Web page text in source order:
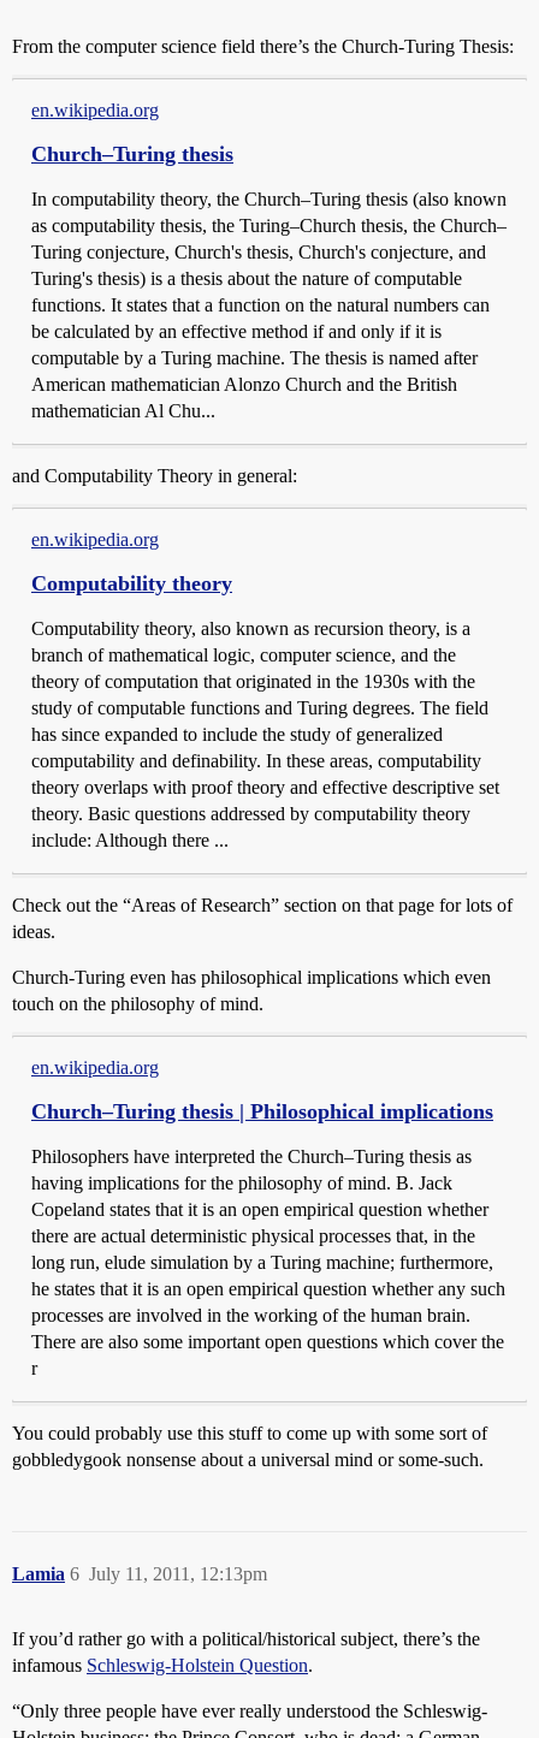
From the computer science field there’s the Church-Turing Thesis:
en.wikipedia.org
Church–Turing thesis
In computability theory, the Church–Turing thesis (also known
as computability thesis, the Turing–Church thesis, the Church–
Turing conjecture, Church's thesis, Church's conjecture, and
Turing's thesis) is a thesis about the nature of computable
functions. It states that a function on the natural numbers can
be calculated by an effective method if and only if it is
computable by a Turing machine. The thesis is named after
American mathematician Alonzo Church and the British
mathematician Al Chu...
and Computability Theory in general:
en.wikipedia.org
Computability theory
Computability theory, also known as recursion theory, is a
branch of mathematical logic, computer science, and the
theory of computation that originated in the 1930s with the
study of computable functions and Turing degrees. The field
has since expanded to include the study of generalized
computability and definability. In these areas, computability
theory overlaps with proof theory and effective descriptive set
theory. Basic questions addressed by computability theory
include: Although there ...
Check out the “Areas of Research” section on that page for lots of
ideas.
Church-Turing even has philosophical implications which even
touch on the philosophy of mind.
en.wikipedia.org
Church–Turing thesis | Philosophical implications
Philosophers have interpreted the Church–Turing thesis as
having implications for the philosophy of mind. B. Jack
Copeland states that it is an open empirical question whether
there are actual deterministic physical processes that, in the
long run, elude simulation by a Turing machine; furthermore,
he states that it is an open empirical question whether any such
processes are involved in the working of the human brain.
There are also some important open questions which cover the
r
You could probably use this stuff to come up with some sort of
gobbledygook nonsense about a universal mind or some-such.
Lamia July 11, 2011, 12:13pm
6
If you’d rather go with a political/historical subject, there’s the
infamous Schleswig-Holstein Question.
“Only three people have ever really understood the Schleswig-